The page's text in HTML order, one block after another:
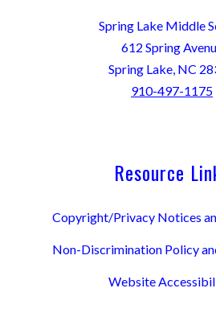
Spring Lake Middle
612 Spring
Spring Lake, NC
910-497-1175
Resource
Copyright/Privacy Notices
Non-Discrimination Policy
Website